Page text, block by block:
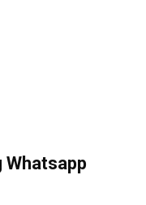
Whatsapp